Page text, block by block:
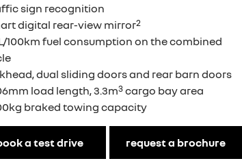
sign recognition
digital rear-view mirror2
100km fuel consumption on the combined
dual sliding doors and rear barn doors
load length, 3.3m3cargo bay area
braked towing capacity
a test drive request a brochure